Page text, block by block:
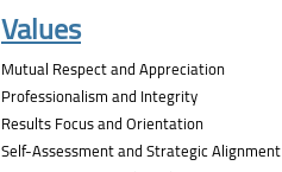
Values
Mutual Respect and Appreciation
Professionalism and Integrity
Results Focus and Orientation
Self-Assessment and Strategic Alignment